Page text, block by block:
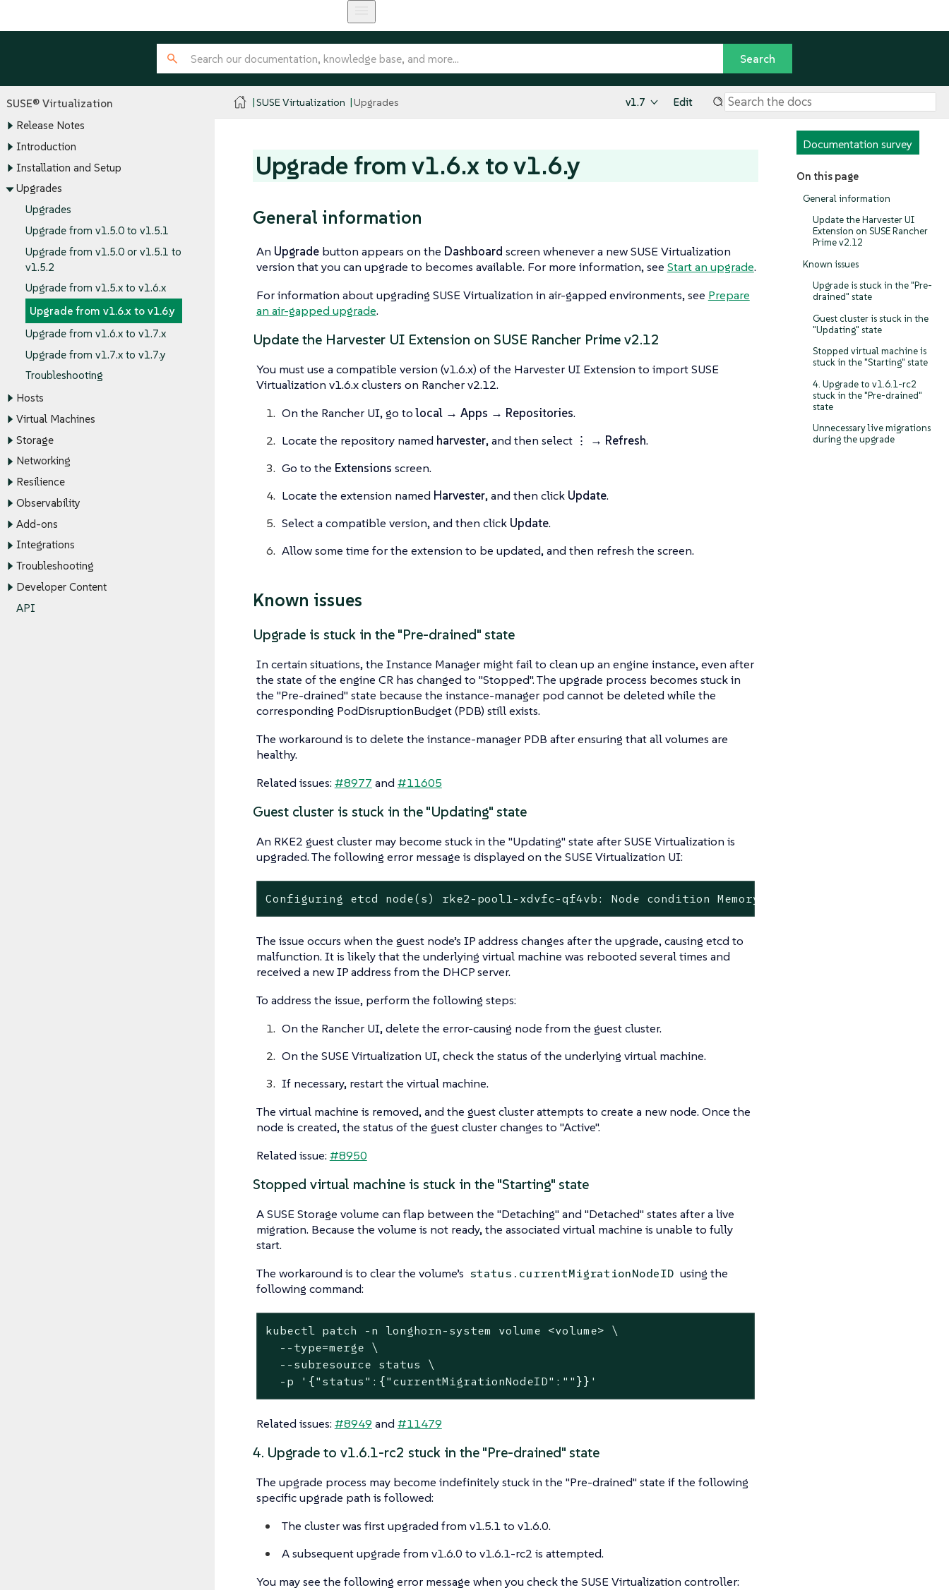
SUSE® Virtualization
Release Notes
Introduction
Installation and Setup
Upgrades
Upgrades
Upgrade from v1.5.0 to v1.5.1
Upgrade from v1.5.0 or v1.5.1 to
v1.5.2
Upgrade from v1.5.x to v1.6.x
Upgrade from v1.6.x to v1.6.y
Upgrade from v1.6.x to v1.7.x
Upgrade from v1.7.x to v1.7.y
Troubleshooting
Hosts
Virtual Machines
Storage
Networking
Resilience
Observability
Add-ons
Integrations
Troubleshooting
Developer Content
API
SUSE Virtualization Upgrades v1.7 Edit
Documentation survey
On this page
General information
Update the Harvester UI
Extension on SUSE Rancher
Prime v2.12
Known issues
Upgrade is stuck in the "Pre-
drained" state
Guest cluster is stuck in the
"Updating" state
Stopped virtual machine is
stuck in the "Starting" state
4. Upgrade to v1.6.1-rc2
stuck in the "Pre-drained"
state
Unnecessary live migrations
during the upgrade
Upgrade from v1.6.x to v1.6.y
General information
An Upgradebutton appears on the Dashboard screen whenever a new SUSE Virtualization
version that you can upgrade to becomes available. For more information, see Start an upgrade.
For information about upgrading SUSE Virtualization in air-gapped environments, see Prepare
an air-gapped upgrade.
Update the Harvester UI Extension on SUSE Rancher Prime v2.12
You must use a compatible version (v1.6.x) of the Harvester UI Extension to import SUSE
Virtualization v1.6.x clusters on Rancher v2.12.
On the Rancher UI, go tolocal → Apps → Repositories.
Locate the repository named harvester, and then select ⋮ → Refresh.
Go to the Extensions screen.
Locate the extension named Harvester, and then click Update.
Select a compatible version, and then click Update.
Allow some time for the extension to be updated, and then refresh the screen.
Known issues
Upgrade is stuck in the "Pre-drained" state
In certain situations, the Instance Manager might fail to clean up an engine instance, even after
the state of the engine CR has changed to "Stopped". The upgrade process becomes stuck in
the "Pre-drained" state because the instance-manager pod cannot be deleted while the
corresponding PodDisruptionBudget (PDB) still exists.
The workaround is to delete the instance-manager PDB after ensuring that all volumes are
healthy.
Related issues:#8977 and #11605
Guest cluster is stuck in the "Updating" state
An RKE2 guest cluster may become stuck in the "Updating" state after SUSE Virtualization is
upgraded. The following error message is displayed on the SUSE Virtualization UI:
Configuring etcd node(s) rke2-pool1-xdvfc-qf4vb: Node condition MemoryPressure is Unknown.
The issue occurs when the guest node’s IP address changes after the upgrade, causing etcd to
malfunction. It is likely that the underlying virtual machine was rebooted several times and
received a new IP address from the DHCP server.
To address the issue, perform the following steps:
On the Rancher UI, delete the error-causing node from the guest cluster.
On the SUSE Virtualization UI, check the status of the underlying virtual machine.
If necessary, restart the virtual machine.
The virtual machine is removed, and the guest cluster attempts to create a new node. Once the
node is created, the status of the guest cluster changes to "Active".
Related issue:#8950
Stopped virtual machine is stuck in the "Starting" state
A SUSE Storage volume can flap between the "Detaching" and "Detached" states after a live
migration. Because the volume is not ready, the associated virtual machine is unable to fully
start.
The workaround is to clear the volume’s status.currentMigrationNodeID using the
following command:
kubectl patch -n longhorn-system volume <volume> \
  --type=merge \
  --subresource status \
  -p '{"status":{"currentMigrationNodeID":""}}'
Related issues:#8949 and #11479
4. Upgrade to v1.6.1-rc2 stuck in the "Pre-drained" state
The upgrade process may become indefinitely stuck in the "Pre-drained" state if the following
specific upgrade path is followed:
The cluster was first upgraded from v1.5.1 to v1.6.0.
A subsequent upgrade from v1.6.0 to v1.6.1-rc2 is attempted.
You may see the following error message when you check the SUSE Virtualization controller: